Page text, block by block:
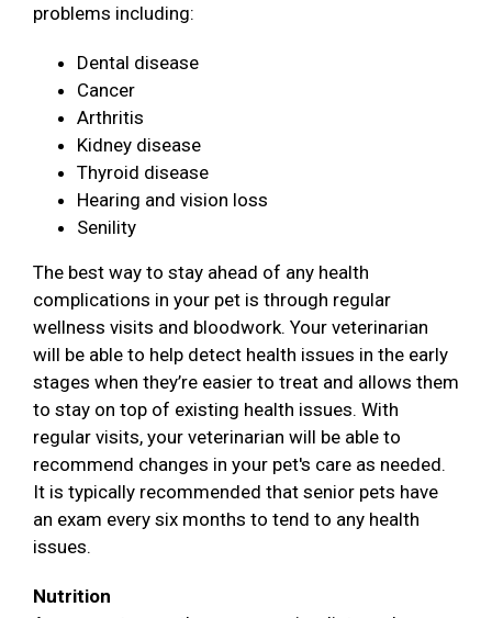
problems including:
Dental disease
Cancer
Arthritis
Kidney disease
Thyroid disease
Hearing and vision loss
Senility
The best way to stay ahead of any health
complications in your pet is through regular
wellness visits and bloodwork. Your veterinarian
will be able to help detect health issues in the early
stages when they’re easier to treat and allows them
to stay on top of existing health issues. With
regular visits, your veterinarian will be able to
recommend changes in your pet's care as needed.
It is typically recommended that senior pets have
an exam every six months to tend to any health
issues.
Nutrition